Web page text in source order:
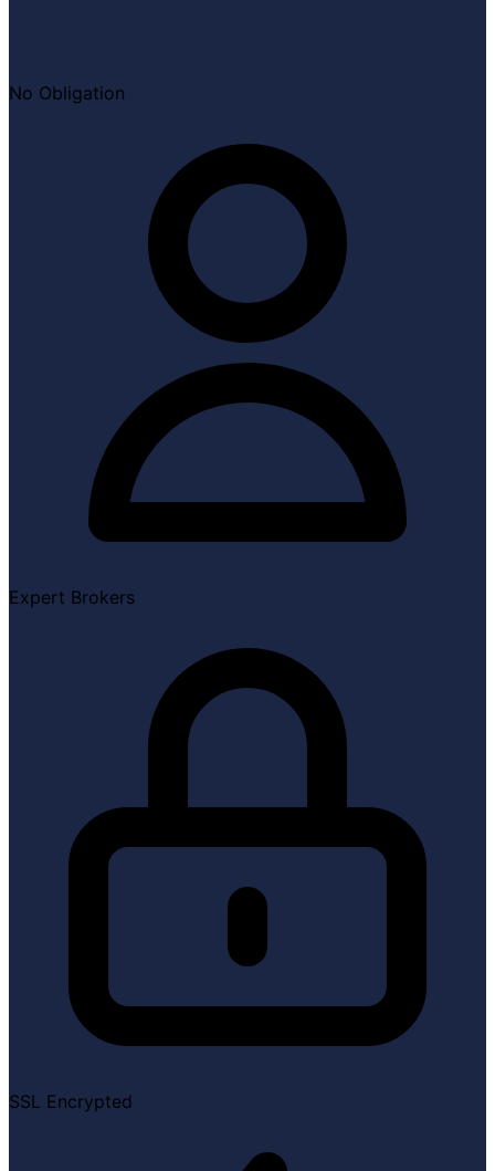
No Obligation
Expert Brokers
SSL Encrypted